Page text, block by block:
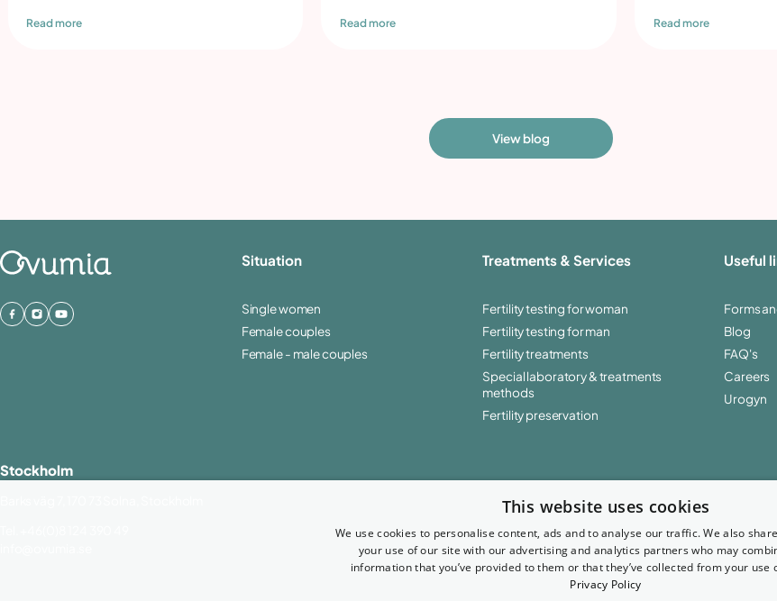
Read more Read more Read more
View blog
Stockholm
Situation
Single women
Female couples
Female - male couples
Treatments & Services
Fertility testing for woman
Fertility testing for man
Fertility treatments
Special laboratory & treatments
methods
Fertility preservation
Useful
Forms
Blog
FAQ's
Careers
Urogyn
This website uses cookies
We use cookies to personalise content, ads and to analyse our traffic. We also
your use of our site with our advertising and analytics partners who may
information that you’ve provided to them or that they’ve collected from your use
Privacy Policy